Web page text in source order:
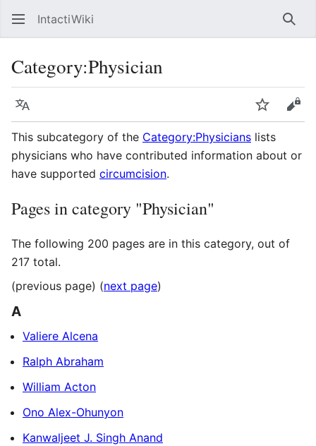
IntactiWiki
Category:Physician
Language Watch
This subcategory of the Category:Physicians lists
physicians who have contributed information about or
have supported circumcision.
Pages in category "Physician"
The following 200 pages are in this category, out of
217 total.
(previous page) (next page)
A
Valiere Alcena
Ralph Abraham
William Acton
Ono Alex-Ohunyon
Kanwaljeet J. Singh Anand